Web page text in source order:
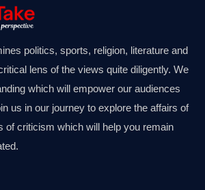
politics, sports, religion, literature and
lens of the views quite diligently. We
which will empower our audiences
us in our journey to explore the affairs of
of criticism which will help you remain